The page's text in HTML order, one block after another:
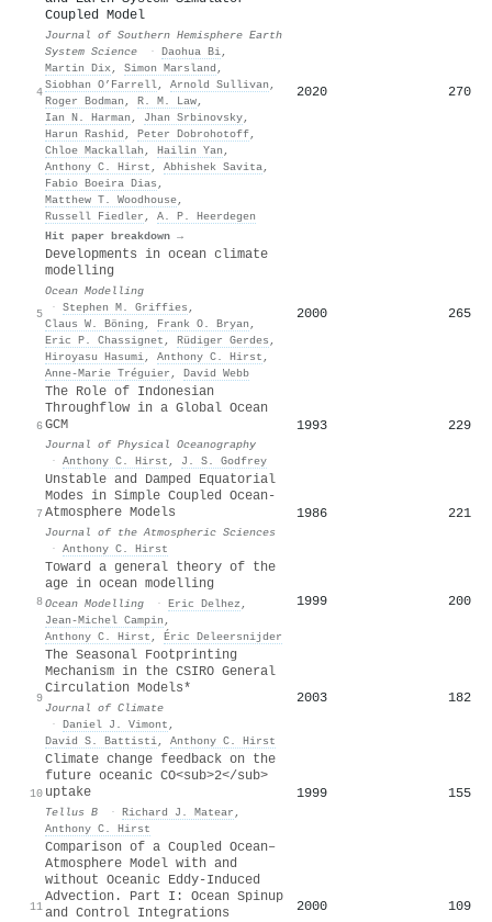
4
Coupled Model
Journal of Southern Hemisphere Earth
System Science
· Daohua Bi,
Martin Dix, Simon Marsland ,
Siobhan O’Farrell, Arnold Sullivan ,
Roger Bodman , R. M. Law,
Ian N. Harman , Jhan Srbinovsky,
Harun Rashid , Peter Dobrohotoff,
Chloe Mackallah , Hailin Yan ,
Anthony C. Hirst , Abhishek Savita,
Fabio Boeira Dias ,
Matthew T. Woodhouse,
Russell Fiedler , A. P. Heerdegen
Hit paper breakdown →
2020 270
5
Developments in ocean climate
modelling
Ocean Modelling
· Stephen M. Griffies ,
Claus W. Böning , Frank O. Bryan ,
Eric P. Chassignet , Rüdiger Gerdes ,
Hiroyasu Hasumi, Anthony C. Hirst ,
Anne‐Marie Tréguier , David Webb
2000 265
6
The Role of Indonesian
Throughflow in a Global Ocean
GCM
Journal of Physical Oceanography
· Anthony C. Hirst , J. S. Godfrey
1993 229
7
Unstable and Damped Equatorial
Modes in Simple Coupled Ocean-
Atmosphere Models
Journal of the Atmospheric Sciences
· Anthony C. Hirst
1986 221
8
Toward a general theory of the
age in ocean modelling
Ocean Modelling · Eric Delhez ,
Jean‐Michel Campin ,
Anthony C. Hirst , Éric Deleersnijder
1999 200
9
The Seasonal Footprinting
Mechanism in the CSIRO General
Circulation Models*
Journal of Climate
· Daniel J. Vimont ,
David S. Battisti, Anthony C. Hirst
2003 182
10
Climate change feedback on the
future oceanic CO<sub>2</sub>
uptake
Tellus B · Richard J. Matear ,
Anthony C. Hirst
1999 155
11
Comparison of a Coupled Ocean–
Atmosphere Model with and
without Oceanic Eddy-Induced
Advection. Part I: Ocean Spinup
and Control Integrations
2000 109